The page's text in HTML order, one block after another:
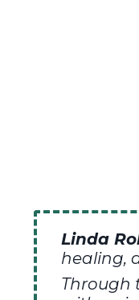
Linda
healing,
Through